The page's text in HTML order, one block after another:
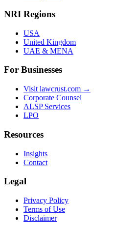
NRI Regions
USA
United Kingdom
UAE & MENA
For Businesses
Visit lawcrust.com →
Corporate Counsel
ALSP Services
LPO
Resources
Insights
Contact
Legal
Privacy Policy
Terms of Use
Disclaimer